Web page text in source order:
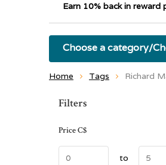
Earn 10% back in reward
Choose a category/
Home Tags Richard
Sort by:
Filters
PriceC$
to